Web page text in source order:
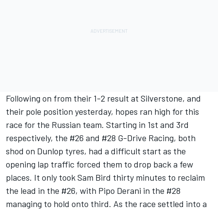
Following on from their 1-2 result at Silverstone, and
their pole position yesterday, hopes ran high for this
race for the Russian team. Starting in 1st and 3rd
respectively, the #26 and #28 G-Drive Racing, both
shod on Dunlop tyres, had a difficult start as the
opening lap traffic forced them to drop back a few
places. It only took Sam Bird thirty minutes to reclaim
the lead in the #26, with Pipo Derani in the #28
managing to hold onto third. As the race settled into a